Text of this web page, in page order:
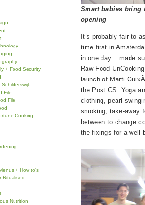
+ Food Security
Schilderswijk
File
File
Cooking
+ How to's
Ritualised
Nutrition
Smart babies bring
opening
It’s probably fair to
time first in
in one day. I made
Raw Food
launch of Marti
the Post CS. Yoga
clothing, pearl-
smoking, take-away
between to change
the fixings for a well-